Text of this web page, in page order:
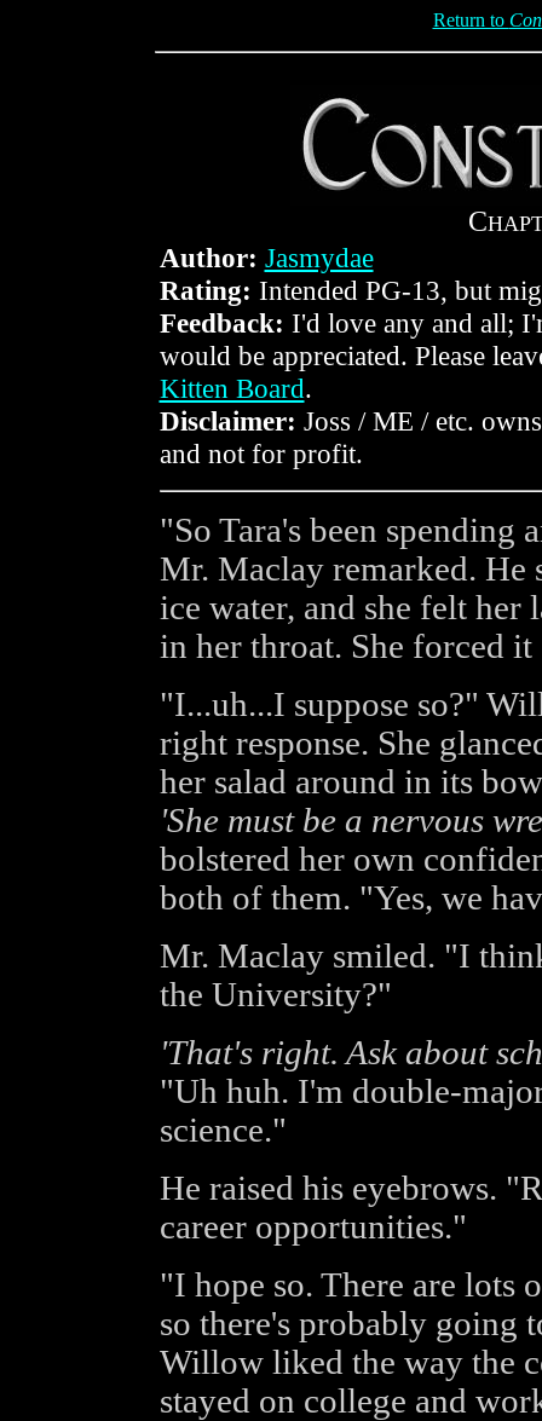
Return to
C
Author: Jasmydae
Rating: Intended PG-13, but
Feedback: I'd love any and all;
would be appreciated. Please
Kitten Board.
Disclaimer: Joss / ME / etc.
and not for profit.
"So Tara's been
Mr. Maclay remarked. He
ice water, and she felt her
in her throat. She forced it
"I...uh...I suppose so?"
right response. She
her salad around in its
'She must be a nervous
bolstered her own
both of them. "Yes, we
Mr. Maclay smiled. "I
the University?"
'That's right. Ask about
"Uh huh. I'm double-
science."
He raised his eyebrows.
career opportunities."
"I hope so. There are lots
so there's probably going
Willow liked the way the
stayed on college and